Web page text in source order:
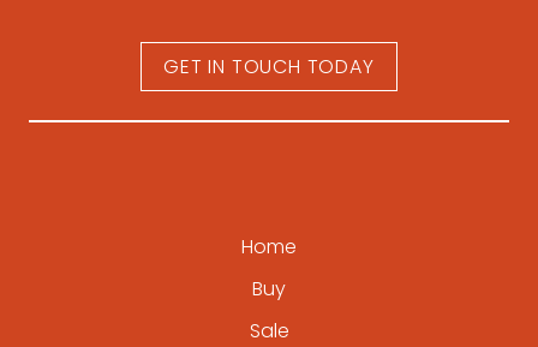
GET IN TOUCH TODAY
Home
Buy
Sale